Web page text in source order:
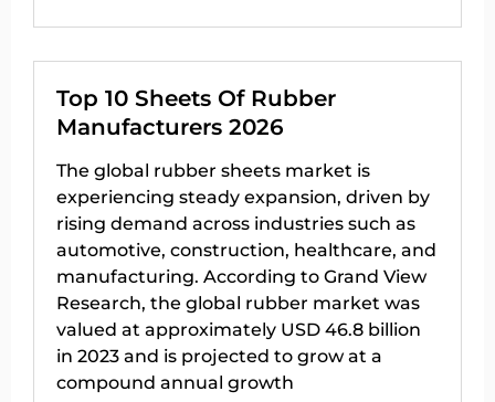
Top 10 Sheets Of Rubber
Manufacturers 2026
The global rubber sheets market is
experiencing steady expansion, driven by
rising demand across industries such as
automotive, construction, healthcare, and
manufacturing. According to Grand View
Research, the global rubber market was
valued at approximately USD 46.8 billion
in 2023 and is projected to grow at a
compound annual growth